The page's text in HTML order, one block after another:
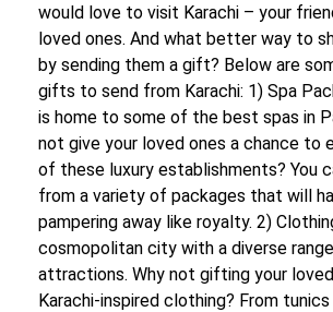
would love to visit Karachi – your
loved ones. And what better way to
by sending them a gift? Below are
gifts to send from Karachi: 1) Spa
is home to some of the best spas in
not give your loved ones a chance to
of these luxury establishments? You
from a variety of packages that will
pampering away like royalty. 2)
cosmopolitan city with a diverse
attractions. Why not gifting your
Karachi-inspired clothing? From